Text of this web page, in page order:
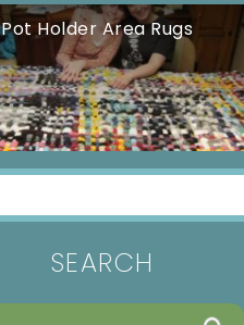
Pot Holder Area Rugs
SEARCH